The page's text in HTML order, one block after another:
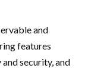
and
features
security, and